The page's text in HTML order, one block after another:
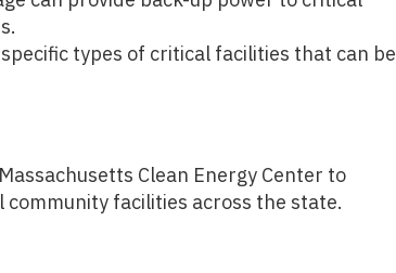
types of critical facilities that can be
Clean Energy Center to
facilities across the state.